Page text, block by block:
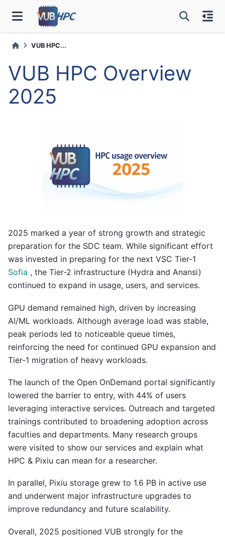
VUB HPC...
VUB HPC Overview
2025
2025 marked a year of strong growth and strategic
preparation for the SDC team. While significant effort
was invested in preparing for the next VSC Tier-1
Sofia , the Tier-2 infrastructure (Hydra and Anansi)
continued to expand in usage, users, and services.
GPU demand remained high, driven by increasing
AI/ML workloads. Although average load was stable,
peak periods led to noticeable queue times,
reinforcing the need for continued GPU expansion and
Tier-1 migration of heavy workloads.
The launch of the Open OnDemand portal significantly
lowered the barrier to entry, with 44% of users
leveraging interactive services. Outreach and targeted
trainings contributed to broadening adoption across
faculties and departments. Many research groups
were visited to show our services and explain what
HPC & Pixiu can mean for a researcher.
In parallel, Pixiu storage grew to 1.6 PB in active use
and underwent major infrastructure upgrades to
improve redundancy and future scalability.
Overall, 2025 positioned VUB strongly for the